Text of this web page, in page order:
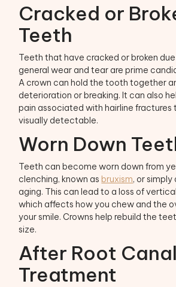
Cracked or
Teeth
Teeth that have cracked or broken
general wear and tear are prime
A crown can hold the tooth together
deterioration or breaking. It can also
pain associated with hairline fractures
visually detectable.
Worn Down
Teeth can become worn down from
clenching, known as bruxism, or
aging. This can lead to a loss of
which affects how you chew and the
your smile. Crowns help rebuild the
size.
After Root Canal
Treatment